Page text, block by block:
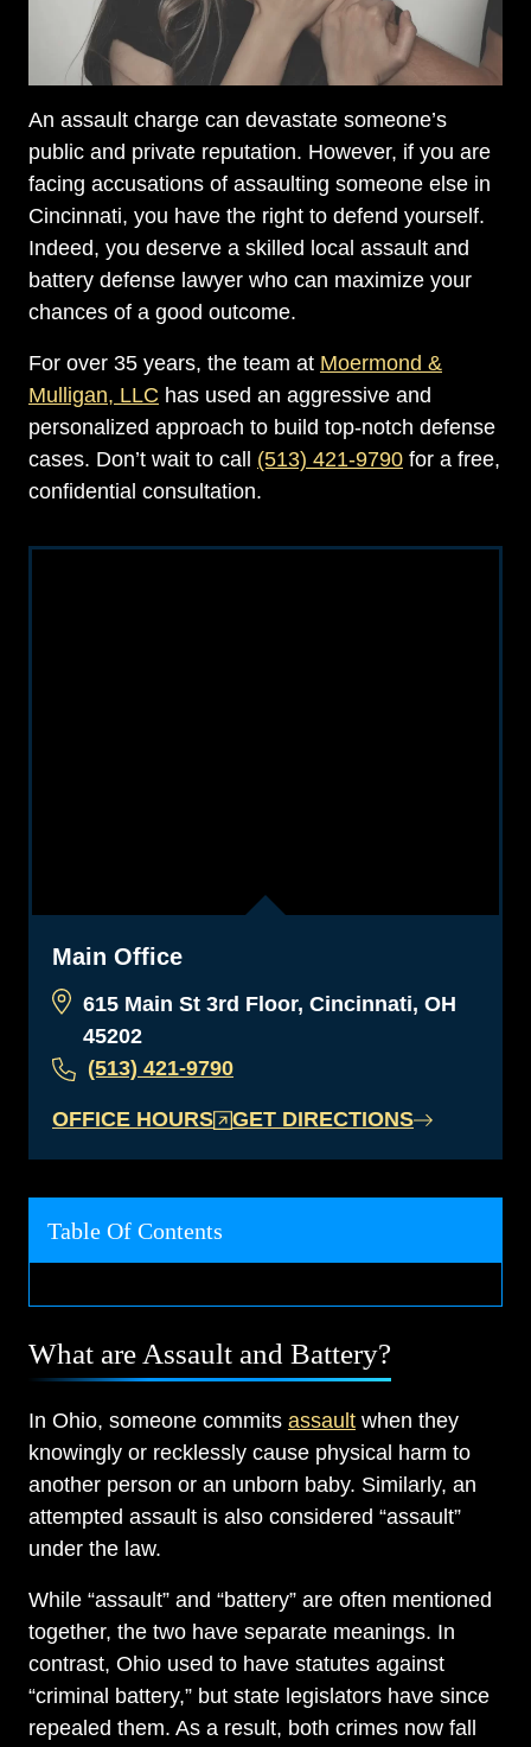
An assault charge can devastate someone’s
public and private reputation. However, if you are
facing accusations of assaulting someone else in
Cincinnati, you have the right to defend yourself.
Indeed, you deserve a skilled local assault and
battery defense lawyer who can maximize your
chances of a good outcome.
For over 35 years, the team at Moermond &
Mulligan, LLC has used an aggressive and
personalized approach to build top-notch defense
cases. Don’t wait to call (513) 421-9790 for a free,
confidential consultation.
Main Office
615 Main St 3rd Floor, Cincinnati, OH
45202
(513) 421-9790
OFFICE HOURS GET DIRECTIONS
Table Of Contents
What are Assault and Battery?
In Ohio, someone commits assault when they
knowingly or recklessly cause physical harm to
another person or an unborn baby. Similarly, an
attempted assault is also considered “assault”
under the law.
While “assault” and “battery” are often mentioned
together, the two have separate meanings. In
contrast, Ohio used to have statutes against
“criminal battery,” but state legislators have since
repealed them. As a result, both crimes now fall